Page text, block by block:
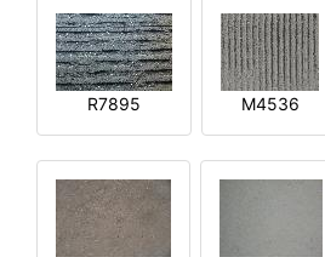
R7895 M4536